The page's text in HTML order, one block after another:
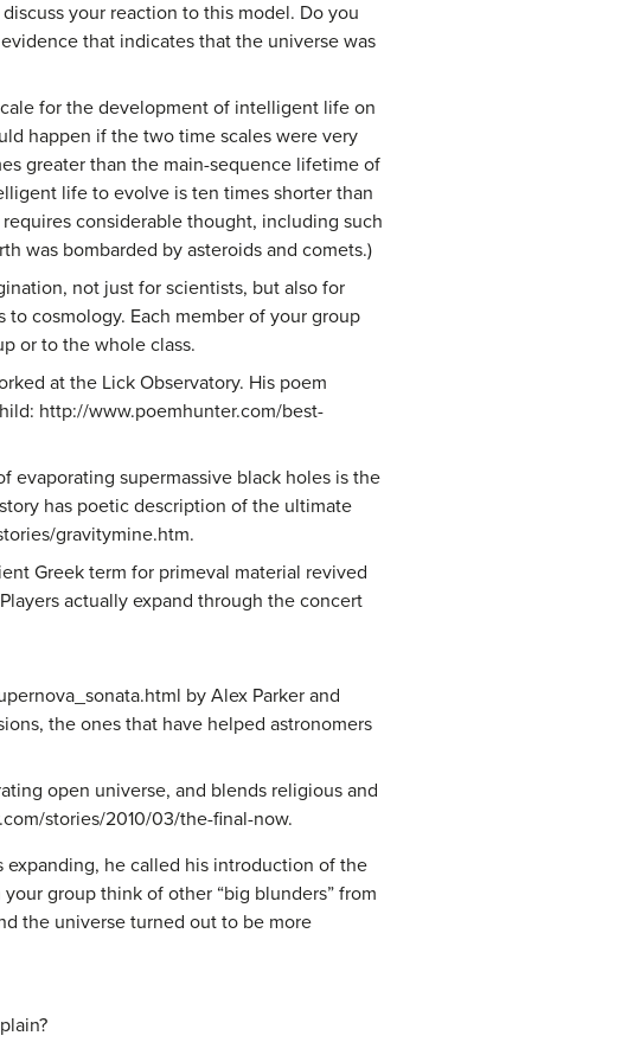
your reaction to this model. Do you
that indicates that the universe was
for the development of intelligent life on
happen if the two time scales were very
greater than the main-sequence lifetime of
life to evolve is ten times shorter than
considerable thought, including such
was bombarded by asteroids and comets.)
not just for scientists, but also for
to cosmology. Each member of your group
or to the whole class.
at the Lick Observatory. His poem
http://www.poemhunter.com/best-
evaporating supermassive black holes is the
has poetic description of the ultimate
gravitymine.htm.
Greek term for primeval material revived
actually expand through the concert
by Alex Parker and
the ones that have helped astronomers
open universe, and blends religious and
stories/2010/03/the-final-now.
expanding, he called his introduction of the
group think of other “big blunders” from
the universe turned out to be more